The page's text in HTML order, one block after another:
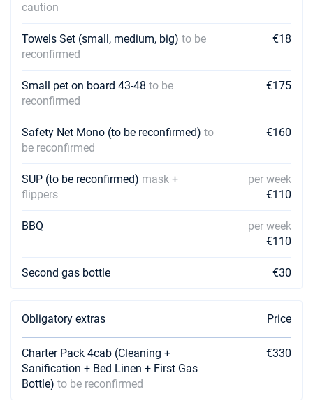
17/04/2027 - 24/04/2027 €2462
Book this yacht
€2462
01/05/2027 - 08/05/2027 €2462
08/05/2027 - 15/05/2027
Book this yacht
€2462
Book this yacht
€2462
05/06/2027 - 12/06/2027
Book this yacht
12/06/2027 - 19/06/2027
Book this yacht
caution
Towels Set (small, medium, big) to be
reconfirmed
€18
Small pet on board 43-48 to be
reconfirmed
€175
Safety Net Mono (to be reconfirmed) to
be reconfirmed
€160
SUP (to be reconfirmed) mask +
flippers
per week
€110
BBQ
per week
€110
Second gas bottle €30
Obligatory extras Price
Charter Pack 4cab (Cleaning +
Sanification + Bed Linen + First Gas
Bottle) to be reconfirmed
€330